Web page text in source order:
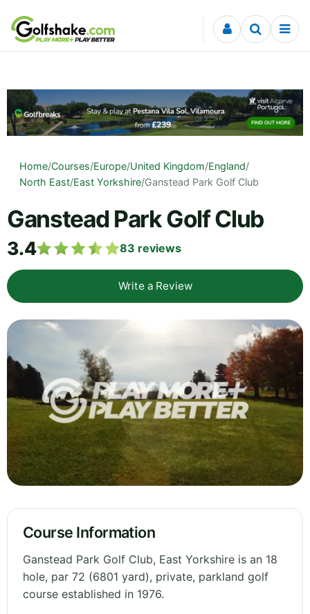
Skip to content
Home/Courses/Europe/United Kingdom/England/
North East/East Yorkshire/Ganstead Park Golf Club
Ganstead Park Golf Club
3.4 83 reviews
Write a Review
Course Information
Ganstead Park Golf Club, East Yorkshire is an 18
hole, par 72 (6801 yard), private, parkland golf
course established in 1976.